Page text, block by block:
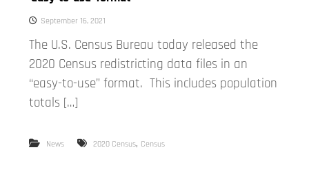
September 16, 2021
The U.S. Census Bureau today released the
2020 Census redistricting data files in an
“easy-to-use” format. This includes population
totals […]
News 2020 Census, Census